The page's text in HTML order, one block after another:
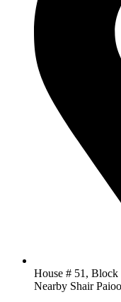
House # 51, Block
Nearby Shair